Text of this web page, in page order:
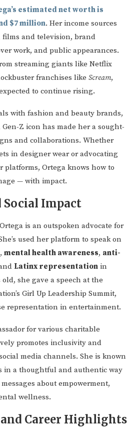
estimated net worth is
$7 million. Her income sources
and television, brand
work, and public appearances.
streaming giants like Netflix
franchises like Scream,
to continue rising.
with fashion and beauty brands,
Z icon has made her a sought-
and collaborations. Whether
in designer wear or advocating
platforms, Ortega knows how to
— with impact.
Social Impact
is an outspoken advocate for
used her platform to speak on
, mental health awareness, anti-
Latinx representation in
she gave a speech at the
Girl Up Leadership Summit,
representation in entertainment.
for various charitable
promotes inclusivity and
media channels. She is known
in a thoughtful and authentic way
about empowerment,
wellness.
Career Highlights